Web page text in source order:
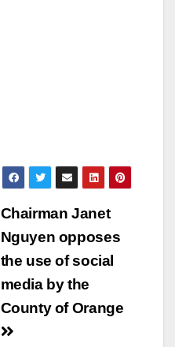
Chairman Janet
Nguyen opposes
the use of social
media by the
County of Orange